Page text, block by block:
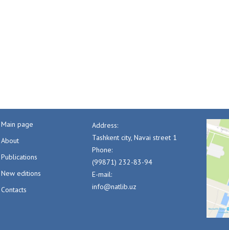
Main page
About
Publications
New editions
Contacts
Address:
Tashkent city, Navai street 1
Phone:
(99871) 232-83-94
E-mail:
info@natlib.uz